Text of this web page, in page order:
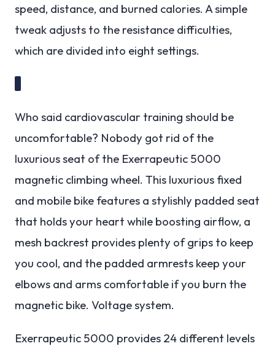
speed, distance, and burned calories. A simple
tweak adjusts to the resistance difficulties,
which are divided into eight settings.
Who said cardiovascular training should be
uncomfortable? Nobody got rid of the
luxurious seat of the Exerrapeutic 5000
magnetic climbing wheel. This luxurious fixed
and mobile bike features a stylishly padded seat
that holds your heart while boosting airflow, a
mesh backrest provides plenty of grips to keep
you cool, and the padded armrests keep your
elbows and arms comfortable if you burn the
magnetic bike. Voltage system.
Exerrapeutic 5000 provides 24 different levels